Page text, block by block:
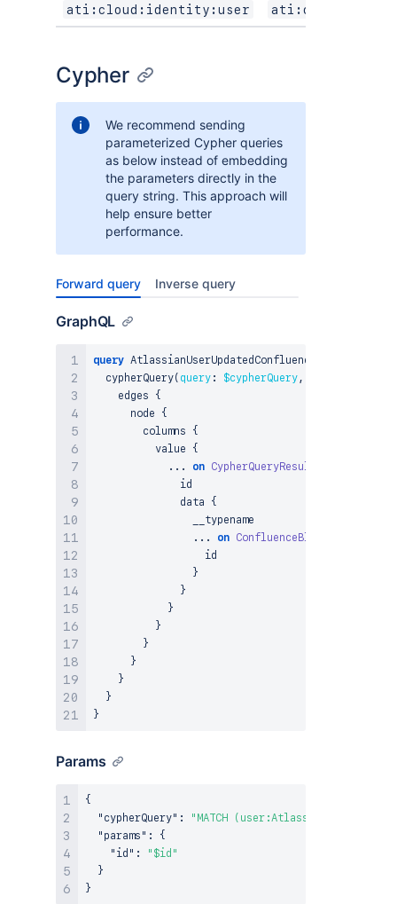
ati:cloud:identity:user
Cypher
We recommend sending
parameterized Cypher queries
as below instead of embedding
the parameters directly in the
query string. This approach will
help ensure better
performance.
Forward query Inverse query
GraphQL
query
  cypherQuery
( query : $cypherQuery,
    edges
{
      node
{
        columns
{
          value
{
...
on CypherQueryResultNode
              id
              data
{
                __typename
...
on ConfluenceBlogpost
                  id
}
}
}
}
}
}
}
}
}
Params
{
"cypherQuery" :
"MATCH (user:AtlassianUser {ari:
"params" :
{
"id" :
"$id"
}
}